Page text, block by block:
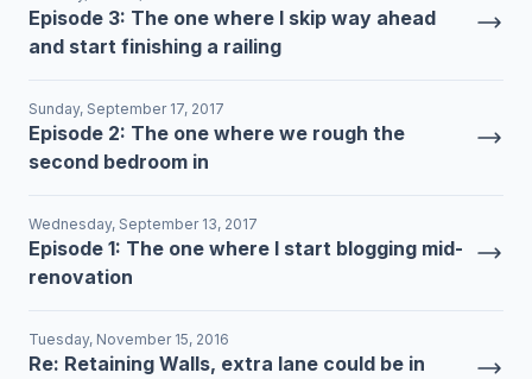
Episode 3: The one where I skip way ahead
and start finishing a railing
Sunday, September 17, 2017
Episode 2: The one where we rough the
second bedroom in
Wednesday, September 13, 2017
Episode 1: The one where I start blogging mid-
renovation
Tuesday, November 15, 2016
Re: Retaining Walls, extra lane could be in